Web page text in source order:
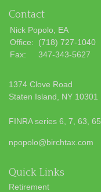
Contact
Nick Popolo, EA
Office:
(718) 727-1040
Fax:
347-343-5627
1374 Clove Road
Staten Island,
NY 10301
FINRA series 6, 7, 63, 65
npopolo@birchtax.com
Quick Links
Retirement